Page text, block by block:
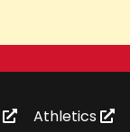
Athletics